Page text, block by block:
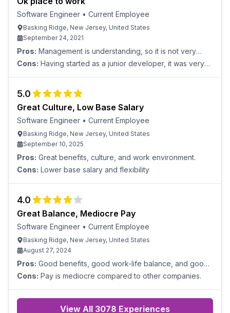
Software Engineer • Current Employee
Basking Ridge, New Jersey, United States
September 24, 2021
Pros: Management is understanding, so it is not very
stressful. Nothing would hold back a motivated employee
Cons: Having started as a junior developer, it was very
5.0
Great Culture, Low Base Salary
Software Engineer • Current Employee
Basking Ridge, New Jersey, United States
September 10, 2025
Pros: Great benefits, culture, and work environment.
Cons: Lower base salary and flexibility
4.0
Great Balance, Mediocre Pay
Software Engineer • Current Employee
Basking Ridge, New Jersey, United States
August 27, 2024
Pros: Good benefits, good work-life balance, and good
opportunities for growth.
Cons: Pay is mediocre compared to other companies.
View All 3078 Experiences